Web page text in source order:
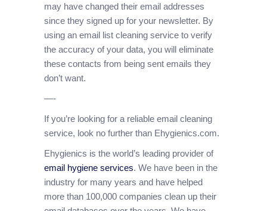
may have changed their email addresses
since they signed up for your newsletter. By
using an email list cleaning service to verify
the accuracy of your data, you will eliminate
these contacts from being sent emails they
don’t want.
—-
If you’re looking for a reliable email cleaning
service, look no further than Ehygienics.com.
Ehygienics is the world’s leading provider of
email hygiene services. We have been in the
industry for many years and have helped
more than 100,000 companies clean up their